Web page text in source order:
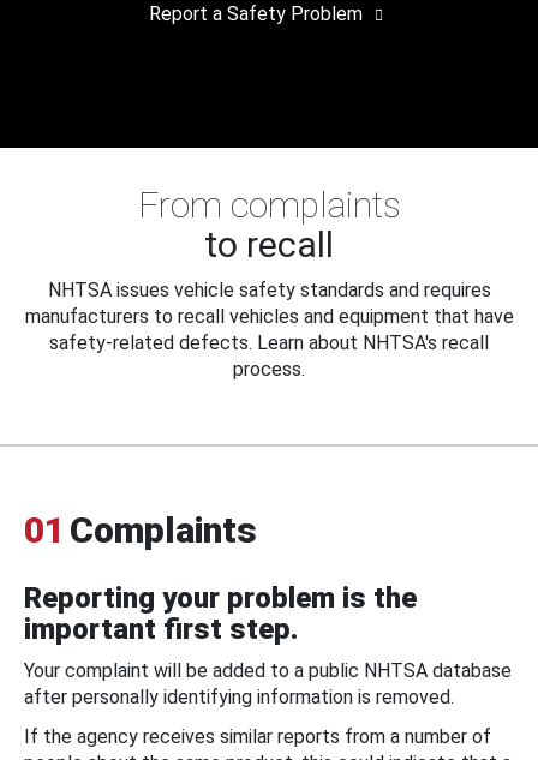
Report a Safety Problem
From complaints
to recall
NHTSA issues vehicle safety standards and requires
manufacturers to recall vehicles and equipment that have
safety-related defects. Learn about NHTSA's recall
process.
01 Complaints
Reporting your problem is the
important first step.
Your complaint will be added to a public NHTSA database
after personally identifying information is removed.
If the agency receives similar reports from a number of